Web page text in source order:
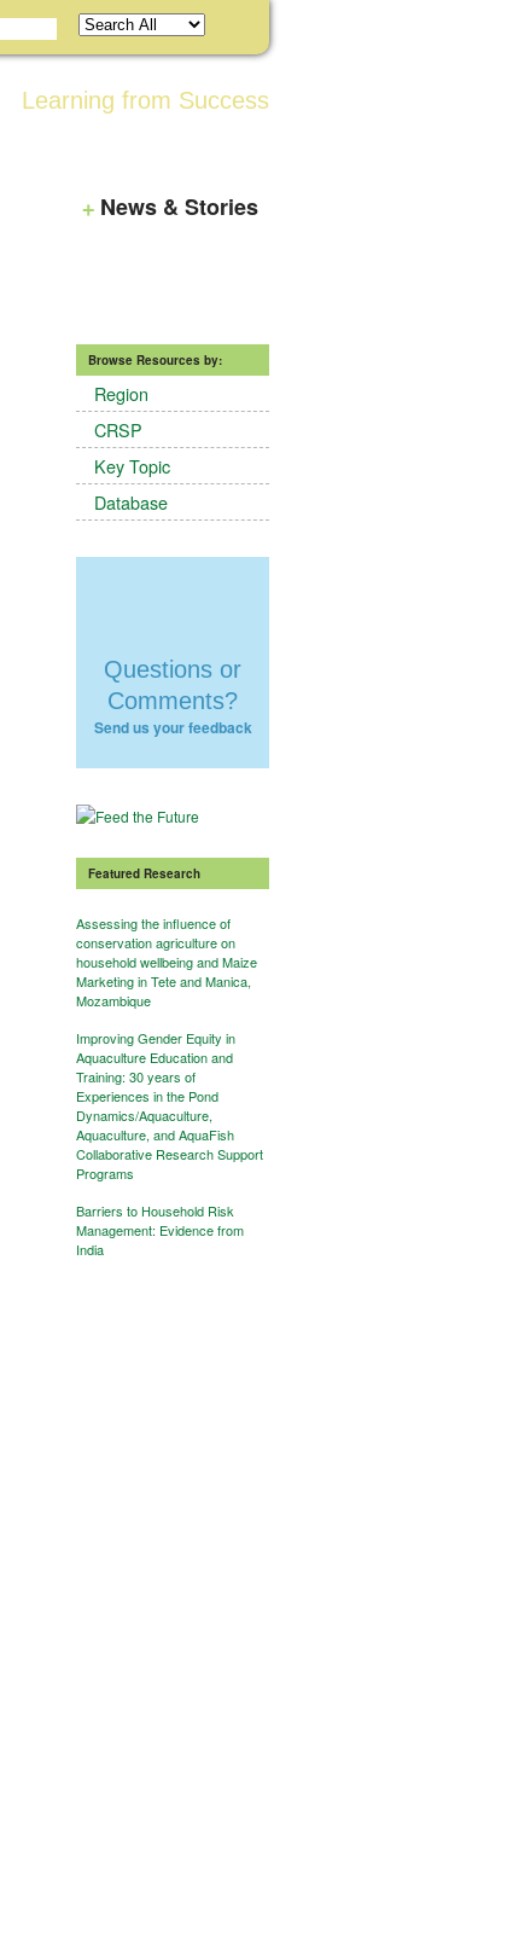
Learning from Success
News & Stories
Browse Resources by:
Region
CRSP
Key Topic
Database
Questions or
Comments?
Send us your feedback
Featured Research
Assessing the influence of
conservation agriculture on
household wellbeing and Maize
Marketing in Tete and Manica,
Mozambique
Improving Gender Equity in
Aquaculture Education and
Training: 30 years of
Experiences in the Pond
Dynamics/Aquaculture,
Aquaculture, and AquaFish
Collaborative Research Support
Programs
Barriers to Household Risk
Management: Evidence from
India